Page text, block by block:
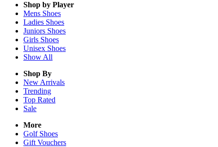
Shop by Player
Mens Shoes
Ladies Shoes
Juniors Shoes
Girls Shoes
Unisex Shoes
Show All
Shop By
New Arrivals
Trending
Top Rated
Sale
More
Golf Shoes
Gift Vouchers